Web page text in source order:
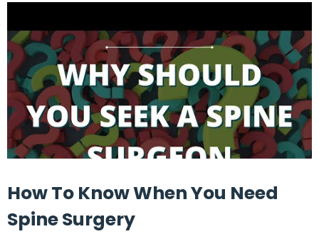
How To Know When You Need
Spine Surgery